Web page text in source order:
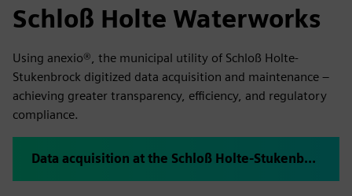
Schloß Holte Waterworks
Using anexio®, the municipal utility of Schloß Holte-
Stukenbrock digitized data acquisition and maintenance –
achieving greater transparency, efficiency, and regulatory
compliance.
Data acquisition at the Schloß Holte-Stukenbrock waterworks with anexio®